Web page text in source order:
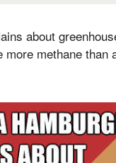
about
methane than